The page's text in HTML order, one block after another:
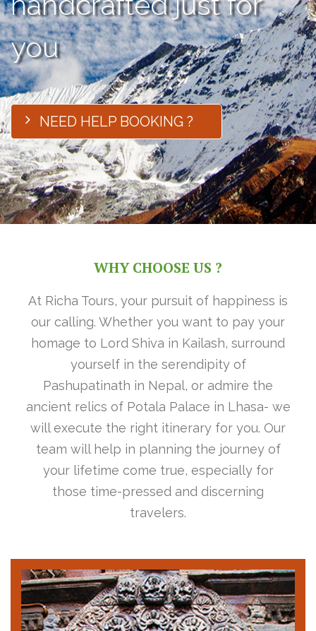
you
NEED HELP BOOKING ?
WHY CHOOSE US ?
At Richa Tours, your pursuit of happiness is
our calling. Whether you want to pay your
homage to Lord Shiva in Kailash, surround
yourself in the serendipity of
Pashupatinath in Nepal, or admire the
ancient relics of Potala Palace in Lhasa- we
will execute the right itinerary for you. Our
team will help in planning the journey of
your lifetime come true, especially for
those time-pressed and discerning
travelers.